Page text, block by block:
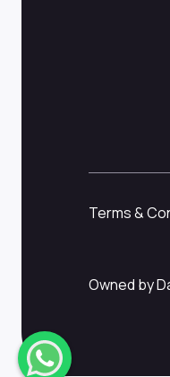
Terms &
Owned by